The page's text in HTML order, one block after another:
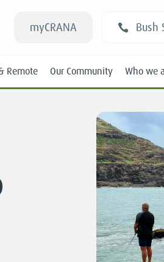
myCRANA Bush
Remote Our Community Who we